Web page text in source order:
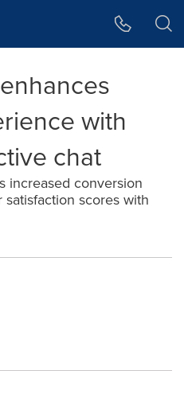
with
chat
increased conversion
scores with